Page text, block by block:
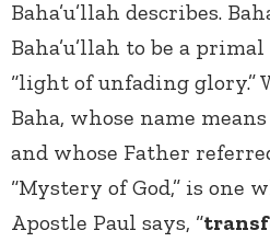
Baha’u’llah describes.
Baha’u’llah to be a
“light of unfading glory.”
Baha, whose name
and whose Father
“Mystery of God,” is one
Apostle Paul says, “